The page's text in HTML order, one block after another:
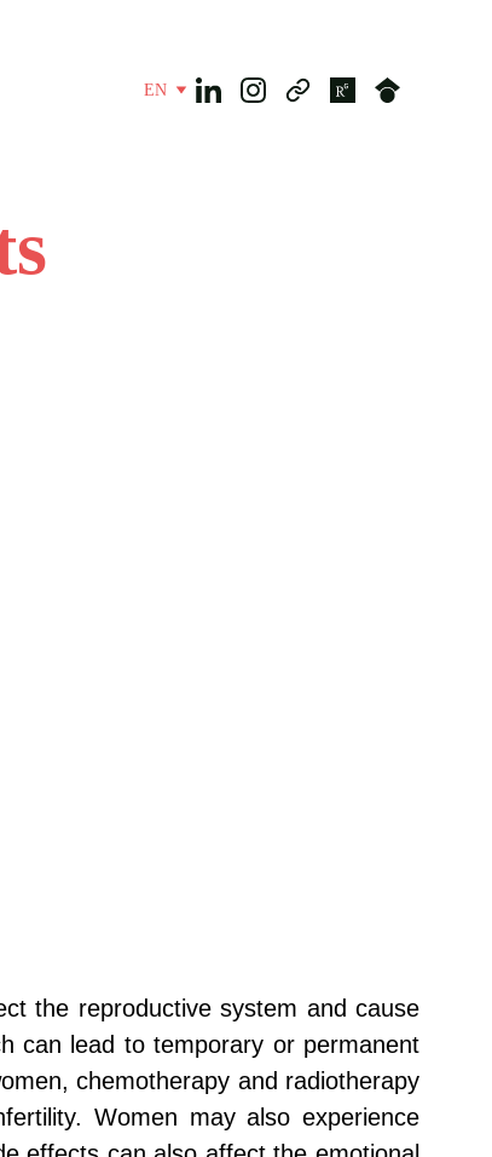
EN
the reproductive system and cause
can lead to temporary or permanent
chemotherapy and radiotherapy
Women may also experience